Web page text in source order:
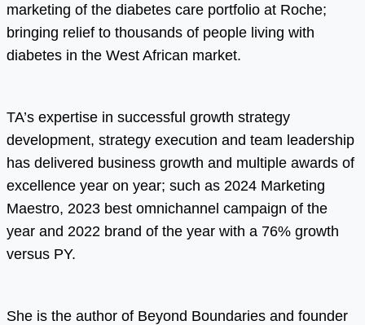
marketing of the diabetes care portfolio at Roche;
bringing relief to thousands of people living with
diabetes in the West African market.
TA’s expertise in successful growth strategy
development, strategy execution and team leadership
has delivered business growth and multiple awards of
excellence year on year; such as 2024 Marketing
Maestro, 2023 best omnichannel campaign of the
year and 2022 brand of the year with a 76% growth
versus PY.
She is the author of Beyond Boundaries and founder